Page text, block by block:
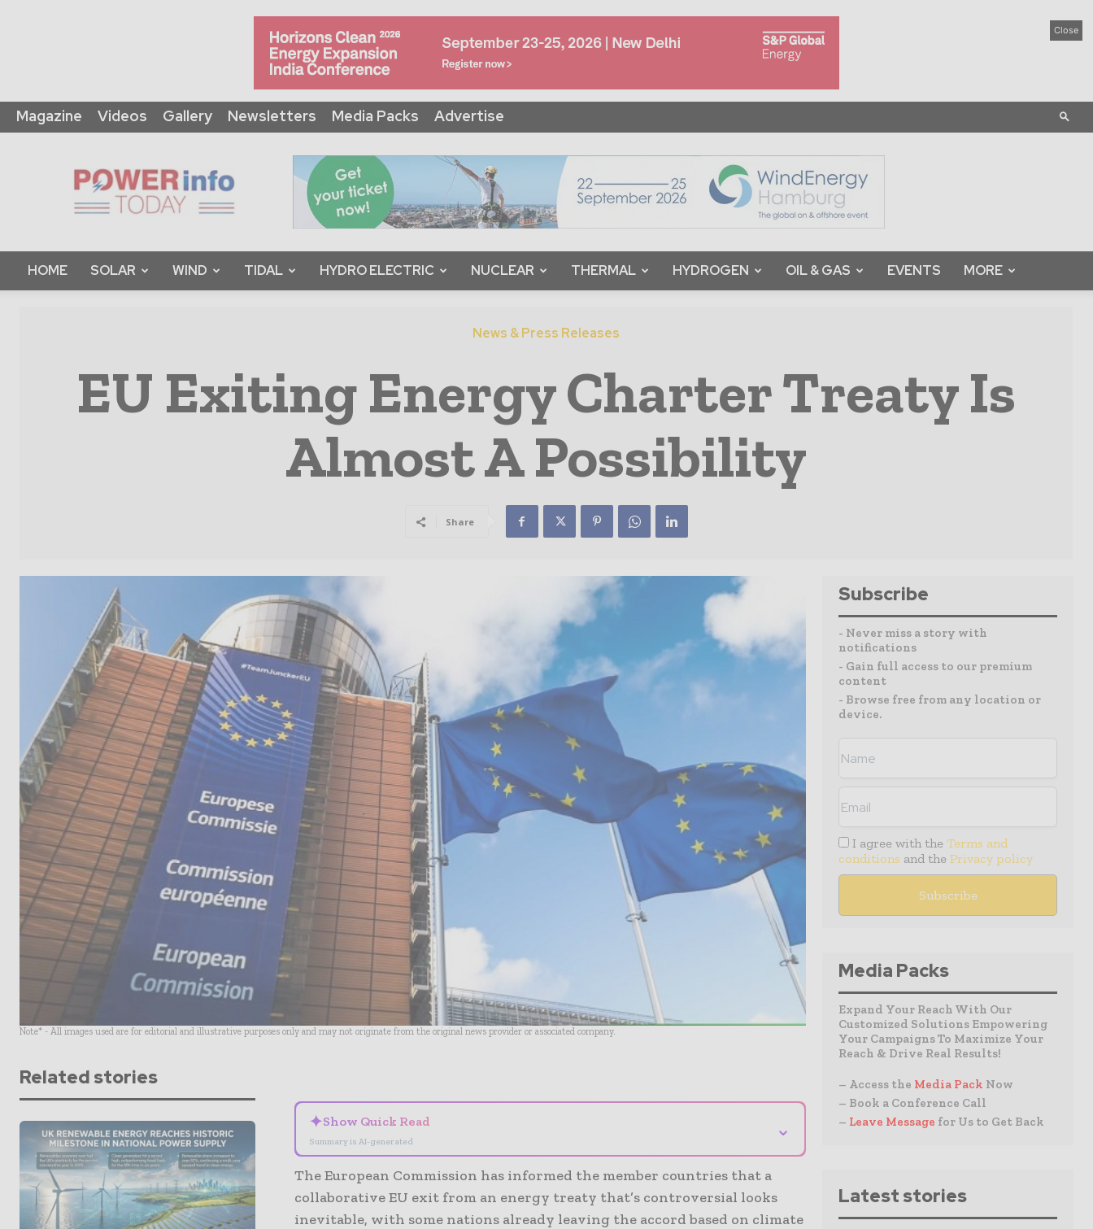
Close
Magazine Videos Gallery Newsletters Media Packs Advertise
Info
Today
HOME SOLAR WIND TIDAL HYDRO ELECTRIC NUCLEAR THERMAL HYDROGEN OIL & GAS EVENTS MORE
News & Press Releases
EU Exiting Energy Charter Treaty Is
Almost A Possibility
Share
Note* - All images used are for editorial and illustrative purposes only and may not originate from the original news provider or associated company.
Related stories
✦Show Quick Read
Summary is AI-generated
⌄
The European Commission has informed the member countries that a
collaborative EU exit from an energy treaty that’s controversial looks
inevitable, with some nations already leaving the accord based on climate
Subscribe
- Never miss a story with
notifications
- Gain full access to our premium
content
- Browse free from any location or
device.
I agree with the Terms and
conditions and the Privacy policy
Media Packs
Expand Your Reach With Our
Customized Solutions Empowering
Your Campaigns To Maximize Your
Reach & Drive Real Results!
– Access the Media Pack Now
– Book a Conference Call
– Leave Message for Us to Get Back
Latest stories